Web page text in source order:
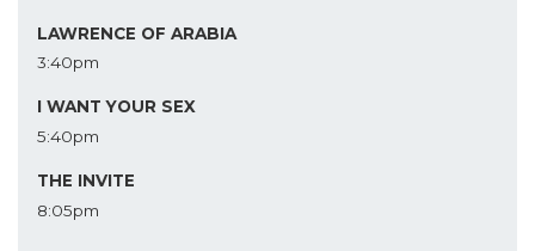
LAWRENCE OF ARABIA
3:40pm
I WANT YOUR SEX
5:40pm
THE INVITE
8:05pm